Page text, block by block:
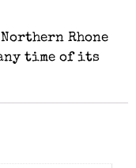
Rhone
time of its